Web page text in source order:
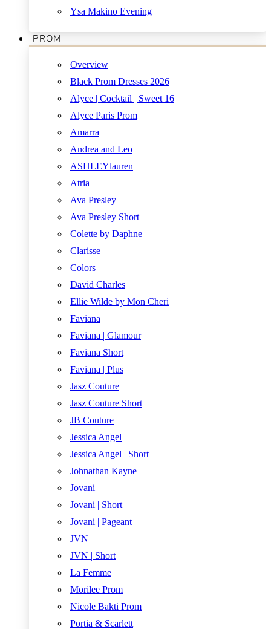
Ysa Makino Evening
PROM
Overview
Black Prom Dresses 2026
Alyce | Cocktail | Sweet 16
Alyce Paris Prom
Amarra
Andrea and Leo
ASHLEYlauren
Atria
Ava Presley
Ava Presley Short
Colette by Daphne
Clarisse
Colors
David Charles
Ellie Wilde by Mon Cheri
Faviana
Faviana | Glamour
Faviana Short
Faviana | Plus
Jasz Couture
Jasz Couture Short
JB Couture
Jessica Angel
Jessica Angel | Short
Johnathan Kayne
Jovani
Jovani | Short
Jovani | Pageant
JVN
JVN | Short
La Femme
Morilee Prom
Nicole Bakti Prom
Portia & Scarlett